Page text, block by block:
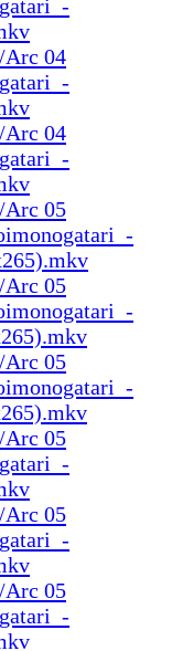
Arc 04
Arc 04
Arc 05
Arc 05
Arc 05
Arc 05
Arc 05
Arc 05